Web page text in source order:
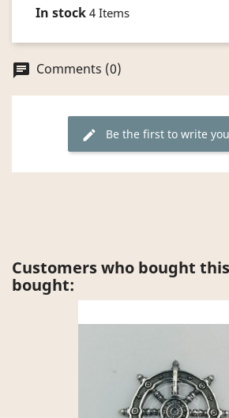
In stock 4 Items
chat Comments (0)
edit Be the first to write
Customers who bought
bought: